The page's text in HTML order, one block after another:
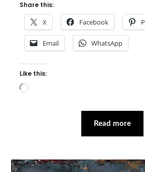
Share this:
X Facebook
Email WhatsApp
Like this:
Loading…
Read more